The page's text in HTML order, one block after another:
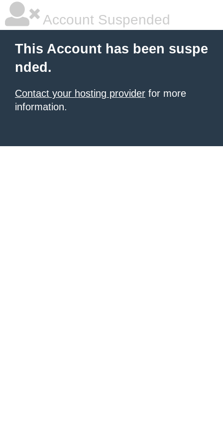
Account Suspended
This Account has been suspe
nded.
Contact your hosting provider for more
information.